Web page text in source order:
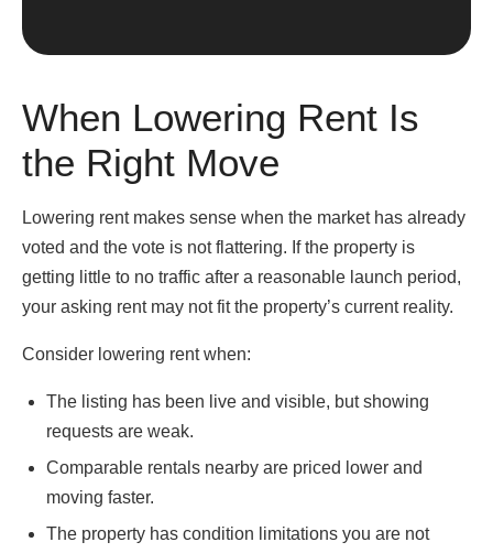
When Lowering Rent Is
the Right Move
Lowering rent makes sense when the market has already
voted and the vote is not flattering. If the property is
getting little to no traffic after a reasonable launch period,
your asking rent may not fit the property’s current reality.
Consider lowering rent when:
The listing has been live and visible, but showing
requests are weak.
Comparable rentals nearby are priced lower and
moving faster.
The property has condition limitations you are not